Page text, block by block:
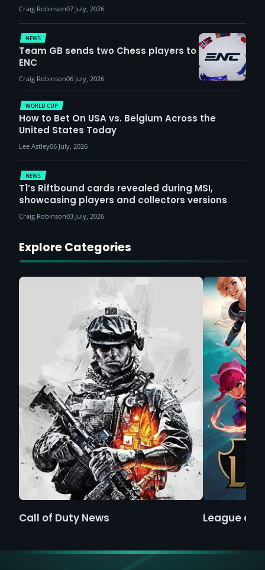
Craig Robinson07 July, 2026
WORLD CUP
How to Bet On USA vs. Belgium Across the
United States Today
Lee Astley06 July, 2026
NEWS
Team GB sends two Chess players to
ENC
Craig Robinson06 July, 2026
NEWS
T1’s Riftbound cards revealed during MSI,
showcasing players and collectors versions
Craig Robinson03 July, 2026
Explore Categories
Call of Duty News League of